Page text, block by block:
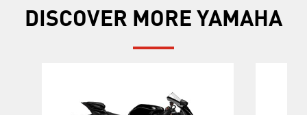
DISCOVER MORE YAMAHA